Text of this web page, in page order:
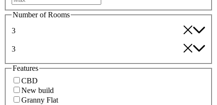
Number of Rooms
3
3
Features
CBD
New build
Granny Flat